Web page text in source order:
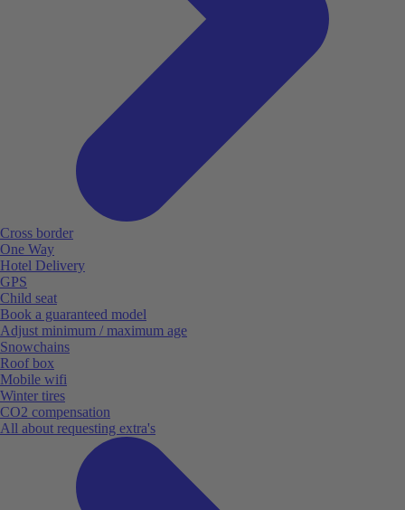
Cross border
One Way
Hotel Delivery
GPS
Child seat
Book a guaranteed model
Adjust minimum / maximum age
Snowchains
Roof box
Mobile wifi
Winter tires
CO2 compensation
All about requesting extra's